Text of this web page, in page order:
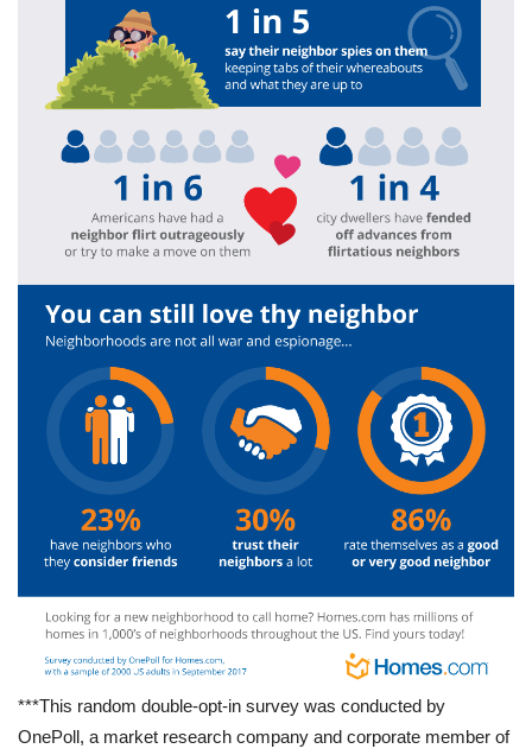
***This random double-opt-in survey was conducted by
OnePoll, a market research company and corporate member of